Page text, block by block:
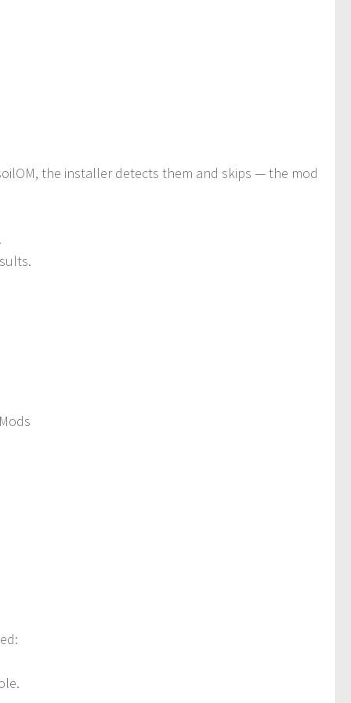
the installer detects them and skips — the mod